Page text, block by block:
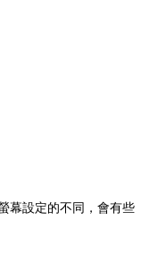
is available for Taiwan
the system will
process upon
mobile number, select
due date. The
where you can "pay after
simple,
幕設定的不同，會有些